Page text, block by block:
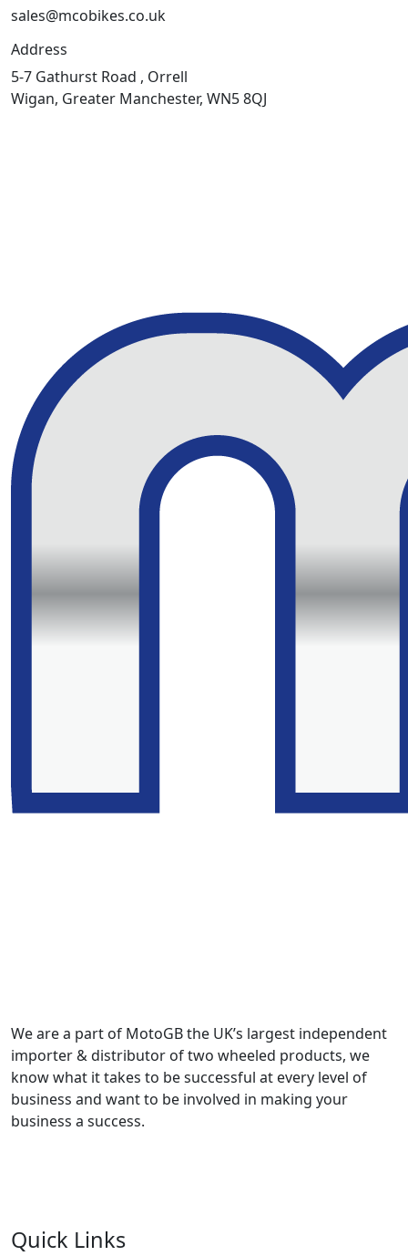
sales@mcobikes.co.uk
Address
5-7 Gathurst Road , Orrell
Wigan, Greater Manchester, WN5 8QJ
We are a part of MotoGB the UK’s largest independent
importer & distributor of two wheeled products, we
know what it takes to be successful at every level of
business and want to be involved in making your
business a success.
Quick Links